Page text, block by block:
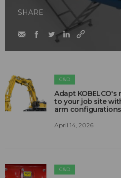
SHARE
C&D
Adapt
to your job site
arm configurations
April 14, 2026
C&D